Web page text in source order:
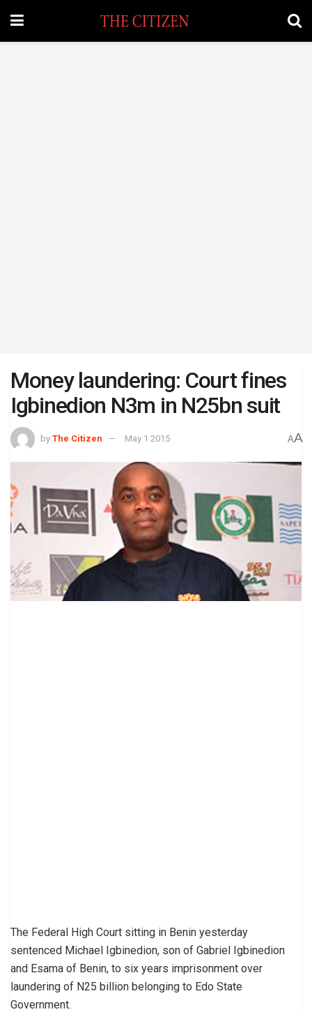
Money laundering: Court fines
Igbinedion N3m in N25bn suit
by The Citizen May 1 2015 AA
The Federal High Court sitting in Benin yesterday
sentenced Michael Igbinedion, son of Gabriel Igbinedion
and Esama of Benin, to six years imprisonment over
laundering of N25 billion belonging to Edo State
Government.